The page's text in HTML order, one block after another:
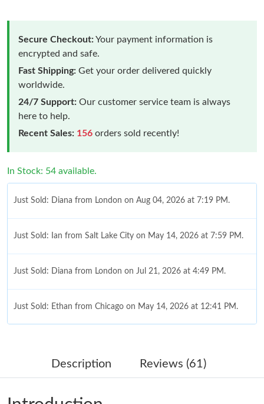
Secure Checkout:Your payment information is
encrypted and safe.
Fast Shipping: Get your order delivered quickly
worldwide.
24/7 Support: Our customer service team is always
here to help.
Recent Sales: 156 orders sold recently!
In Stock: 54 available.
Just Sold: Diana from London on Aug 04, 2026 at 7:19 PM.
Just Sold: Ian from Salt Lake City on May 14, 2026 at 7:59 PM.
Just Sold: Diana from London on Jul 21, 2026 at 4:49 PM.
Just Sold: Ethan from Chicago on May 14, 2026 at 12:41 PM.
Just Sold: Ethan from Boston on May 28, 2026 at 9:22 PM.
Description Reviews (61)